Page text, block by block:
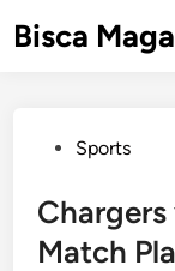
toBisca
PostedSports
Chargers
Match